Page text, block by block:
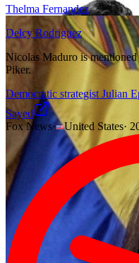
Thelma Fernandez
Delcy Rodriguez
Nicolas Maduro is
Piker.
Democratic strategist Julian
Sayed
Fox News· United States·